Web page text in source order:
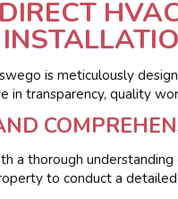
is meticulously
transparency, quality
a thorough
to conduct a detailed